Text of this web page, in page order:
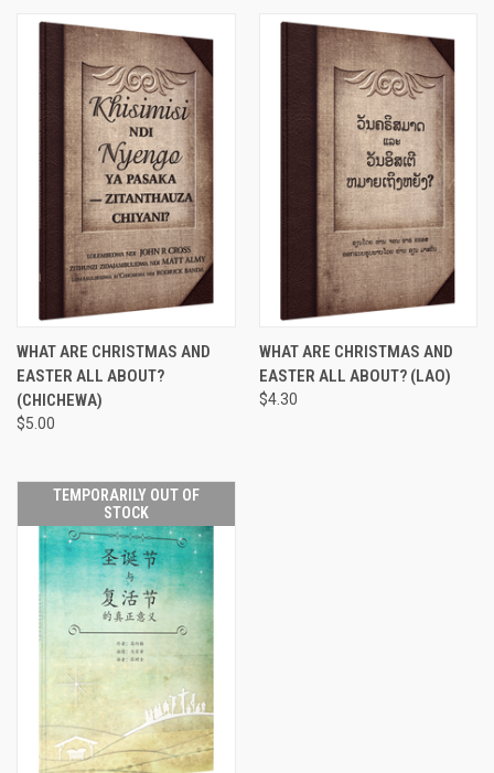
WHAT ARE CHRISTMAS AND
EASTER ALL ABOUT?
(CHICHEWA)
$5.00
WHAT ARE CHRISTMAS AND
EASTER ALL ABOUT? (LAO)
$4.30
TEMPORARILY OUT OF
STOCK